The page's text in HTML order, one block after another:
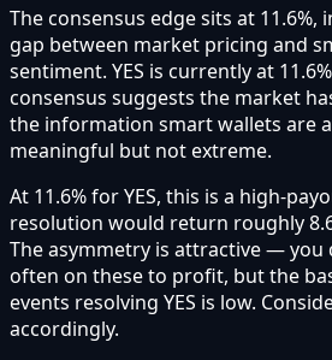
The consensus edge sits at
gap between market pricing and
sentiment. YES is currently at
consensus suggests the market
the information smart wallets are
meaningful but not extreme.
At 11.6% for YES, this is a high-
resolution would return roughly
The asymmetry is attractive —
often on these to profit, but the
events resolving YES is low.
accordingly.